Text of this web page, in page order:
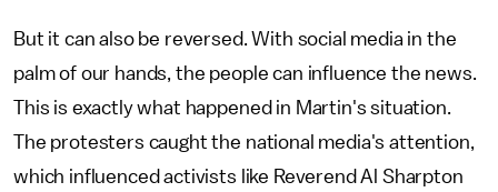
But it can also be reversed. With social media in the
palm of our hands, the people can influence the news.
This is exactly what happened in Martin's situation.
The protesters caught the national media's attention,
which influenced activists like Reverend Al Sharpton